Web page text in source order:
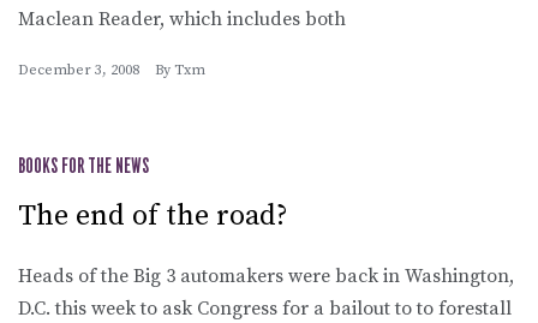
Maclean Reader, which includes both
December 3, 2008 By Txm
BOOKS FOR THE NEWS
The end of the road?
Heads of the Big 3 automakers were back in Washington,
D.C. this week to ask Congress for a bailout to to forestall